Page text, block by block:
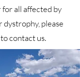
for all affected by
dystrophy, please
contact us.